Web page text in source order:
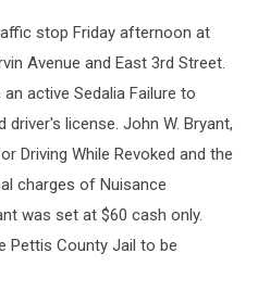
stop Friday afternoon at
Avenue and East 3rd Street.
active Sedalia Failure to
license. John W. Bryant,
Driving While Revoked and the
charges of Nuisance
was set at $60 cash only.
Pettis County Jail to be